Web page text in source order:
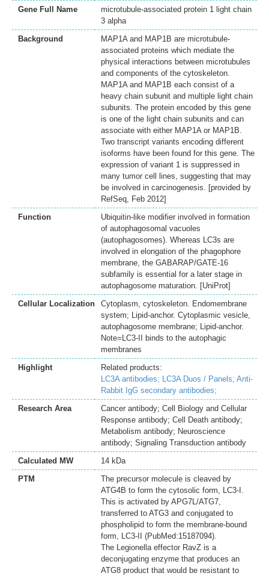
Gene Full Name
microtubule-associated protein 1 light chain
3 alpha
Background
MAP1A and MAP1B are microtubule-
associated proteins which mediate the
physical interactions between microtubules
and components of the cytoskeleton.
MAP1A and MAP1B each consist of a
heavy chain subunit and multiple light chain
subunits. The protein encoded by this gene
is one of the light chain subunits and can
associate with either MAP1A or MAP1B.
Two transcript variants encoding different
isoforms have been found for this gene. The
expression of variant 1 is suppressed in
many tumor cell lines, suggesting that may
be involved in carcinogenesis. [provided by
RefSeq, Feb 2012]
Function
Ubiquitin-like modifier involved in formation
of autophagosomal vacuoles
(autophagosomes). Whereas LC3s are
involved in elongation of the phagophore
membrane, the GABARAP/GATE-16
subfamily is essential for a later stage in
autophagosome maturation. [UniProt]
Cellular Localization
Cytoplasm, cytoskeleton. Endomembrane
system; Lipid-anchor. Cytoplasmic vesicle,
autophagosome membrane; Lipid-anchor.
Note=LC3-II binds to the autophagic
membranes
Highlight
Related products:
LC3A antibodies; LC3A Duos / Panels; Anti-
Rabbit IgG secondary antibodies;
Research Area
Cancer antibody; Cell Biology and Cellular
Response antibody; Cell Death antibody;
Metabolism antibody; Neuroscience
antibody; Signaling Transduction antibody
Calculated MW
14 kDa
PTM
The precursor molecule is cleaved by
ATG4B to form the cytosolic form, LC3-I.
This is activated by APG7L/ATG7,
transferred to ATG3 and conjugated to
phospholipid to form the membrane-bound
form, LC3-II (PubMed:15187094).
The Legionella effector RavZ is a
deconjugating enzyme that produces an
ATG8 product that would be resistant to